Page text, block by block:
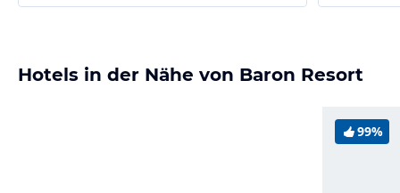
Hotels in der Nähe von Baron Resort
99%